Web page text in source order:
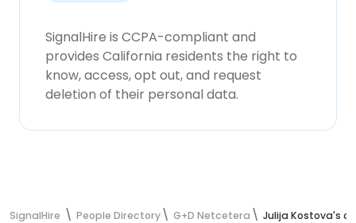
SignalHire is CCPA-compliant and
provides California residents the right to
know, access, opt out, and request
deletion of their personal data.
SignalHire People Directory G+D Netcetera Julija Kostova's